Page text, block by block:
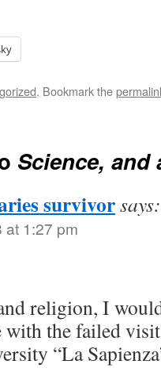
. Bookmark the
Science,
survivorsays:
at 1:27 pm
religion, I
with the failed
“La